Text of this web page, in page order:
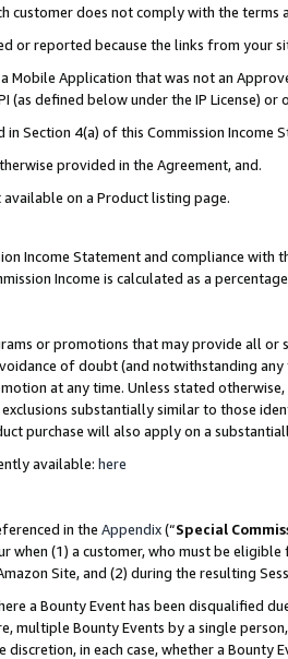
customer does not comply with the
or reported because the links from
Mobile Application that was not an
(as defined below under the IP License)
Section 4(a) of this Commission
provided in the Agreement, and.
on a Product listing page.
Income Statement and compliance with
Income is calculated as a
or promotions that may provide all
of doubt (and notwithstanding
at any time. Unless stated
substantially similar to those
purchase will also apply on a
available: here
in the Appendix(“Special
when (1) a customer, who must be
Site, and (2) during the resulting
a Bounty Event has been disqualified
multiple Bounty Events by a single
in each case, whether a Bounty